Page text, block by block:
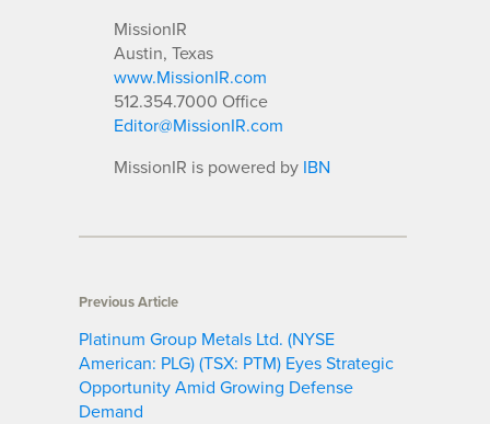
MissionIR
Austin, Texas
www.MissionIR.com
512.354.7000 Office
Editor@MissionIR.com
MissionIR is powered by IBN
Previous Article
Platinum Group Metals Ltd. (NYSE
American: PLG) (TSX: PTM) Eyes Strategic
Opportunity Amid Growing Defense
Demand